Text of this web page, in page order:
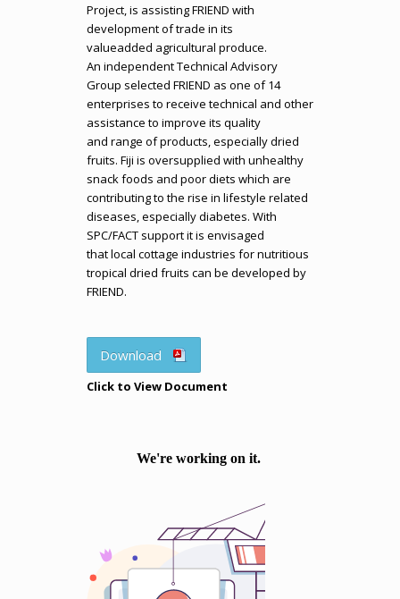
Project, is assisting FRIEND with
development of trade in its
valueadded agricultural produce.
An independent Technical Advisory
Group selected FRIEND as one of 14
enterprises to receive technical and other
assistance to improve its quality
and range of products, especially dried
fruits. Fiji is oversupplied with unhealthy
snack foods and poor diets which are
contributing to the rise in lifestyle related
diseases, especially diabetes. With
SPC/FACT support it is envisaged
that local cottage industries for nutritious
tropical dried fruits can be developed by
FRIEND.
Download
Click to View Document